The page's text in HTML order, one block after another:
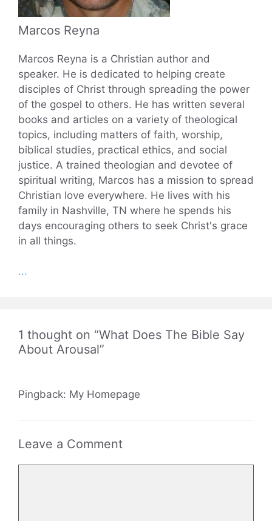
Marcos Reyna
Marcos Reyna is a Christian author and
speaker. He is dedicated to helping create
disciples of Christ through spreading the power
of the gospel to others. He has written several
books and articles on a variety of theological
topics, including matters of faith, worship,
biblical studies, practical ethics, and social
justice. A trained theologian and devotee of
spiritual writing, Marcos has a mission to spread
Christian love everywhere. He lives with his
family in Nashville, TN where he spends his
days encouraging others to seek Christ's grace
in all things.
...
1 thought on “What Does The Bible Say
About Arousal”
Pingback: My Homepage
Leave a Comment